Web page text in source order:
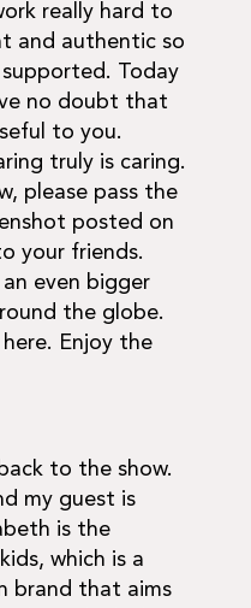
really hard to
and authentic so
Today
no doubt that
to you.
truly is caring.
please pass the
posted on
your friends.
even bigger
the globe.
Enjoy the
to the show.
my guest is
is the
which is a
brand that aims